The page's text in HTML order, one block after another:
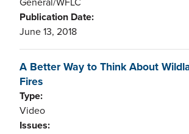
Publication Date:
June 13, 2018
A Better Way to Think About
Fires
Type:
Video
Issues: